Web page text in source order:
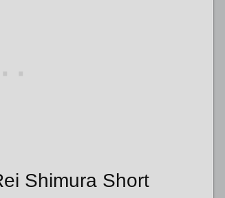
Shimura Short